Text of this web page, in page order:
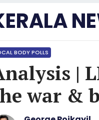
BODY POLLS
|
war &